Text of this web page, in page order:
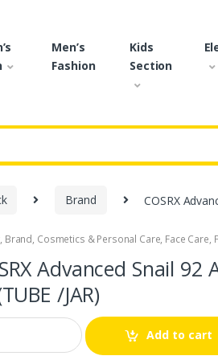
Men’s
Fashion
Kids
Section
Brand COSRX
, Brand, Cosmetics & Personal Care, Face Care,
Advanced Snail
/JAR)
Add to cart